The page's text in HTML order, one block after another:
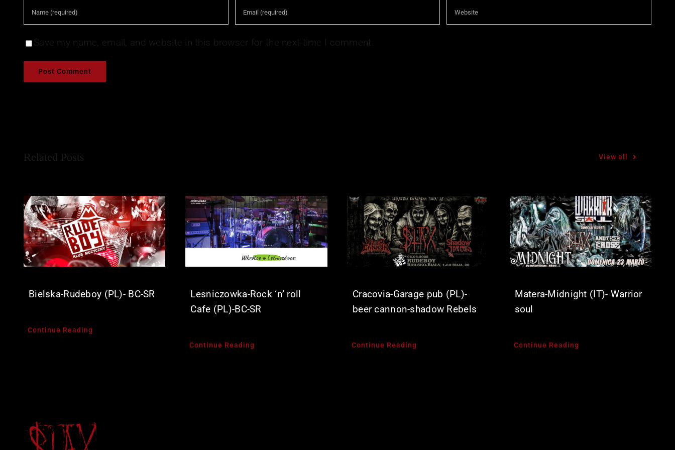
Save my name, email, and website in this browser for the next time I comment.
Related Posts View all
Bielska-Rudeboy (PL)- BC-SR
Continue Reading
Lesniczowka-Rock ‘n’ roll
Cafe (PL)-BC-SR
Continue Reading
Cracovia-Garage pub (PL)-
beer cannon-shadow Rebels
Continue Reading
Matera-Midnight (IT)- Warrior
soul
Continue Reading